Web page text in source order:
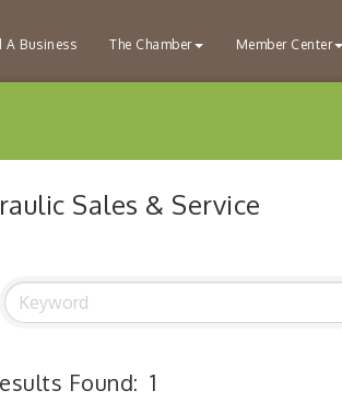
A Business The Chamber Member Center
Sales & Service
Found: 1